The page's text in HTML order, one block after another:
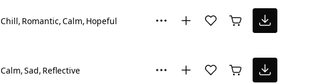
Chill Romantic Calm Hopeful
Calm Sad Reflective